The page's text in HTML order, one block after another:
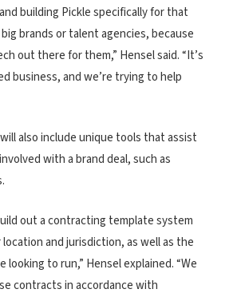
building Pickle specifically for that
brands or talent agencies, because
out there for them,” Hensel said. “It’s
business, and we’re trying to help
also include unique tools that assist
with a brand deal, such as
out a contracting template system
and jurisdiction, as well as the
looking to run,” Hensel explained. “We
contracts in accordance with